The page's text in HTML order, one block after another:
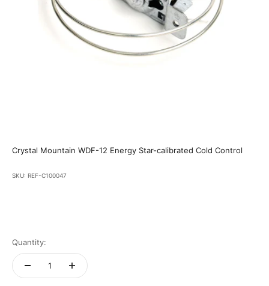
Crystal Mountain WDF-12 Energy Star-calibrated Cold Control
SKU: REF-C100047
Quantity: